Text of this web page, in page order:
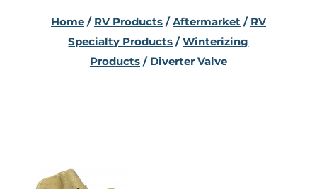
Home/ RV Products/Aftermarket/ RV
Specialty Products /Winterizing
Products/ Diverter Valve